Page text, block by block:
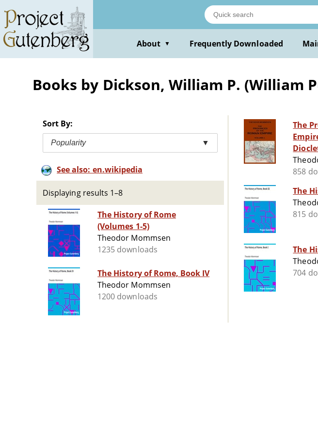
main
content
About ▼ Frequently Downloaded
Books by Dickson, William P. (William
Sort By:
Popularity ▼
See also: en.wikipedia
Displaying results 1–8
The History of Rome
(Volumes 1-5)
Theodor Mommsen
1235 downloads
The History of Rome, Book IV
Theodor Mommsen
1200 downloads
The
858
The
815
The
704